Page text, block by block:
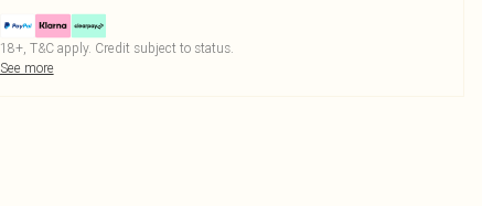
18+, T&C apply. Credit subject to status.
See more